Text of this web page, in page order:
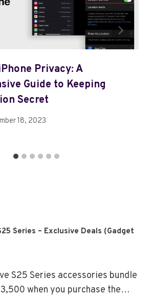
Privacy: A
Guide to Keeping
Secret
18, 2023
Series – Exclusive Deals (Gadget
S25 Series accessories bundle
when you purchase the…